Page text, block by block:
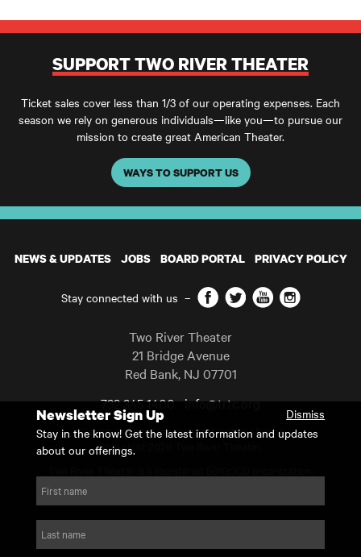
SUPPORT TWO RIVER THEATER
Ticket sales cover less than 1/3 of our operating expenses. Each
season we rely on generous individuals—like you—to pursue our
mission to create great American Theater.
WAYS TO SUPPORT US
NEWS & UPDATES JOBS BOARD PORTAL PRIVACY POLICY
Stay connected with us – Facebook
TwitterYouTubeInstagram
Two River Theater
21 Bridge Avenue
Red Bank, NJ 07701
732 345 1400 info@trtc.org
Casting and programming subject to change.
Copyright 2026 Two River Theater.
For Tax-Exempt ID# requests please call our business office at
Newsletter Sign Up
Dismiss
Stay in the know! Get the latest information and updates
about our offerings.
First name
Last name